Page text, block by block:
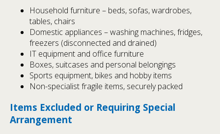
Household furniture – beds, sofas, wardrobes,
tables, chairs
Domestic appliances – washing machines, fridges,
freezers (disconnected and drained)
IT equipment and office furniture
Boxes, suitcases and personal belongings
Sports equipment, bikes and hobby items
Non-specialist fragile items, securely packed
Items Excluded or Requiring Special
Arrangement